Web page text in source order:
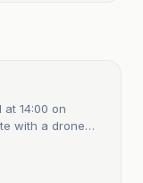
14:00 on
with a drone